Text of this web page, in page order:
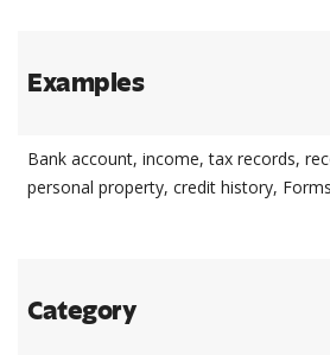
Examples
Bank account, income, tax records,
personal property, credit history,
Category